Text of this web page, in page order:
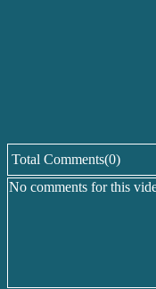
Total Comments(0)
No comments for this